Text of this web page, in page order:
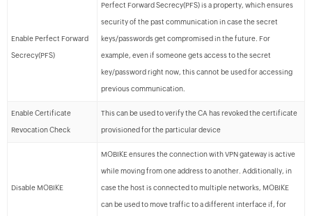
Enable Perfect Forward
Secrecy(PFS)
Perfect Forward Secrecy(PFS) is a property, which ensures
security of the past communication in case the secret
keys/passwords get compromised in the future. For
example, even if someone gets access to the secret
key/password right now, this cannot be used for accessing
previous communication.
Enable Certificate
Revocation Check
This can be used to verify the CA has revoked the certificate
provisioned for the particular device
Disable MOBIKE
MOBIKE ensures the connection with VPN gateway is active
while moving from one address to another. Additionally, in
case the host is connected to multiple networks, MOBIKE
can be used to move traffic to a different interface if, for